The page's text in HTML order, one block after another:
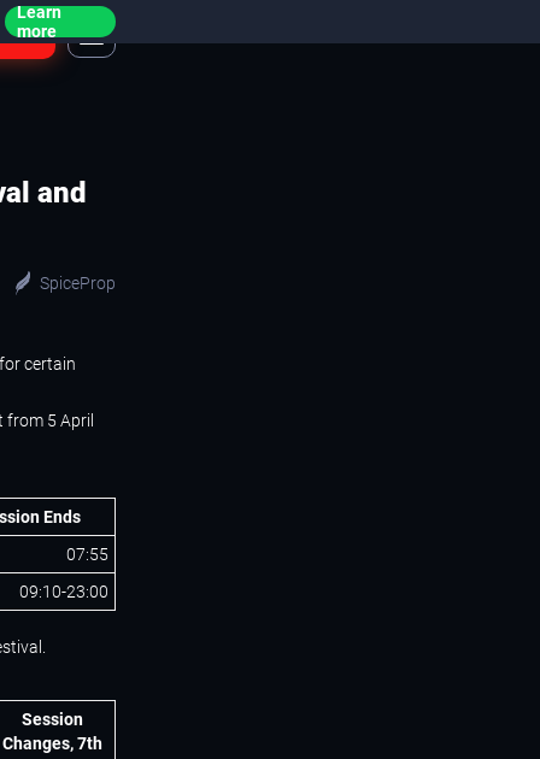
Learn
more
and
SpiceProp
certain
5 April
Ends
07:55
09:10-23:00
Session
Changes, 7th